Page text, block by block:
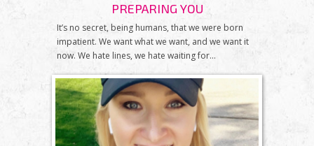
PREPARING YOU
It’s no secret, being humans, that we were born
impatient. We want what we want, and we want it
now. We hate lines, we hate waiting for...